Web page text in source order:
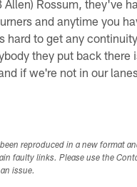
Allen) Rossum, they've
and anytime you
hard to get any
they put back there
if we're not in our
reproduced in a new format
faulty links. Please use the
issue.